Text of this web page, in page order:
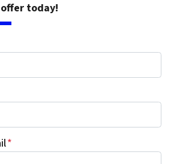
today!
*